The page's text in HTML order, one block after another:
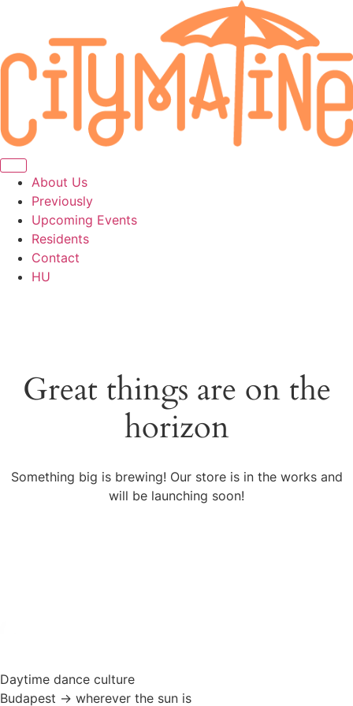
About Us
Previously
Upcoming Events
Residents
Contact
HU
Great things are on the
horizon
Something big is brewing! Our store is in the works and
will be launching soon!
Daytime dance culture
Budapest → wherever the sun is